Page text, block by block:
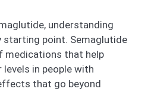
understanding
starting point. Semaglutide
medications that help
in people with
that go beyond